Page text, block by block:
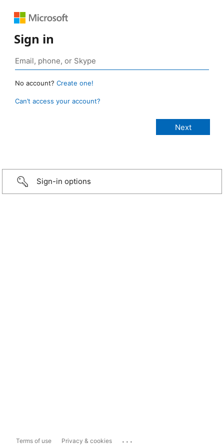
Sign in
No account? Create one!
Can’t access your account?
Sign-in options
Terms of use Privacy & cookies ...